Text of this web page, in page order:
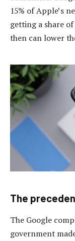
15% of Apple’s
getting a share
then can lower
The
The Google
government